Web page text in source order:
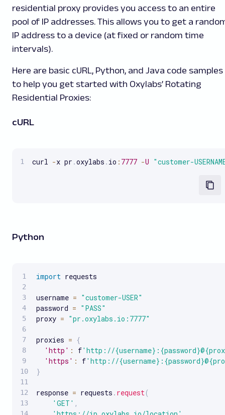
residential proxy provides you access to an entire
pool of IP addresses. This allows you to get a
IP address to a device (at fixed or random time
intervals).
Here are basic cURL, Python, and Java code samples
to help you get started with Oxylabs’ Rotating
Residential Proxies:
cURL
curl -x pr .oxylabs . io : 7777 -U "customer-
Python
import requests
username = "customer-USER"
password = "PASS"
proxy = "pr.oxylabs.io:7777"
proxies = {
'http' : f'http://
'https' : f'http://
}
response = requests . request(
'GET' ,